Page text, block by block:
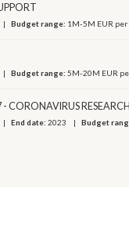
Budget range: 1M-5M EUR per
Budget range:5M-20M EUR
CORONAVIRUS
End date:2023 Budget